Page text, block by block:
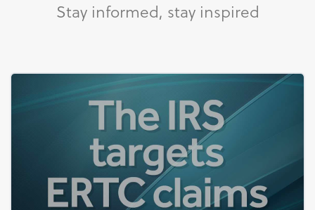
Stay informed, stay inspired